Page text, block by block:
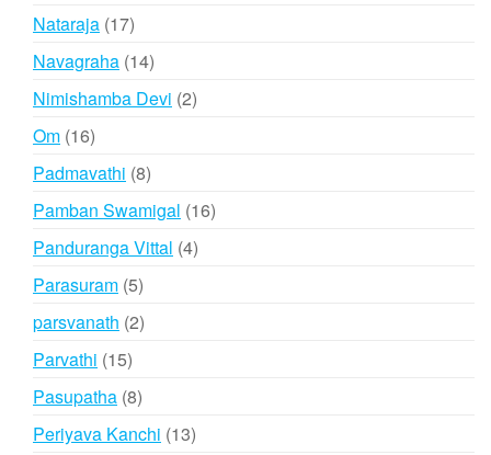
Nataraja 1717
products
Navagraha 1414
products
Nimishamba Devi 22
Om 1616
products
Padmavathi 88
products
Pamban Swamigal 1616
Panduranga Vittal 44
Parasuram 55
products
parsvanath 22
Parvathi 1515
products
Pasupatha 88
products
Periyava Kanchi 1313